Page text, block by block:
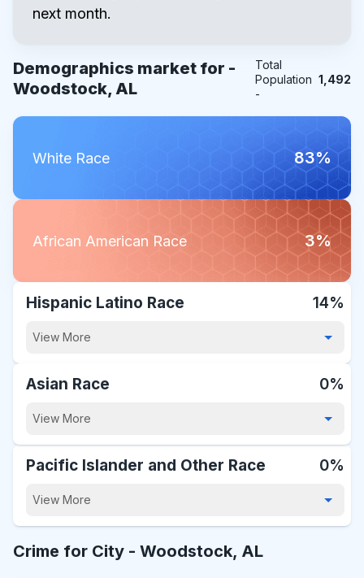
next month.
Demographics market for -
Woodstock, AL
Total
Population
-
1,492
White Race 83%
African American Race 3%
Hispanic Latino Race 14%
View More
Asian Race 0%
View More
Pacific Islander and Other Race 0%
View More
Crime for City - Woodstock, AL